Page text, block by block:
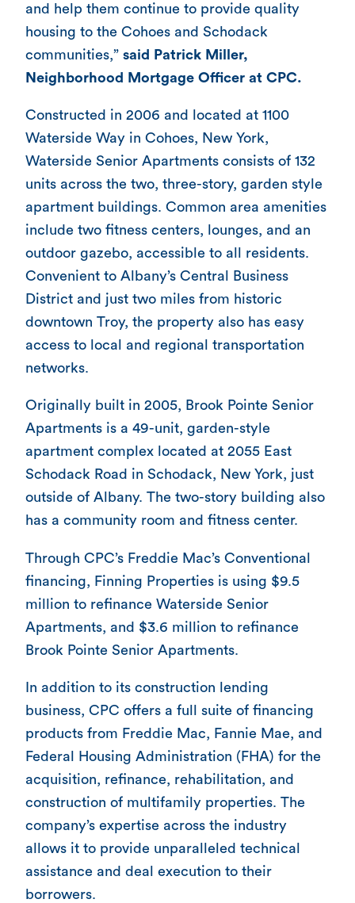
and help them continue to provide quality
housing to the Cohoes and Schodack
communities,” said Patrick Miller,
Neighborhood Mortgage Officer at CPC.
Constructed in 2006 and located at 1100
Waterside Way in Cohoes, New York,
Waterside Senior Apartments consists of 132
units across the two, three-story, garden style
apartment buildings. Common area amenities
include two fitness centers, lounges, and an
outdoor gazebo, accessible to all residents.
Convenient to Albany’s Central Business
District and just two miles from historic
downtown Troy, the property also has easy
access to local and regional transportation
networks.
Originally built in 2005, Brook Pointe Senior
Apartments is a 49-unit, garden-style
apartment complex located at 2055 East
Schodack Road in Schodack, New York, just
outside of Albany. The two-story building also
has a community room and fitness center.
Through CPC’s Freddie Mac’s Conventional
financing, Finning Properties is using $9.5
million to refinance Waterside Senior
Apartments, and $3.6 million to refinance
Brook Pointe Senior Apartments.
In addition to its construction lending
business, CPC offers a full suite of financing
products from Freddie Mac, Fannie Mae, and
Federal Housing Administration (FHA) for the
acquisition, refinance, rehabilitation, and
construction of multifamily properties. The
company’s expertise across the industry
allows it to provide unparalleled technical
assistance and deal execution to their
borrowers.